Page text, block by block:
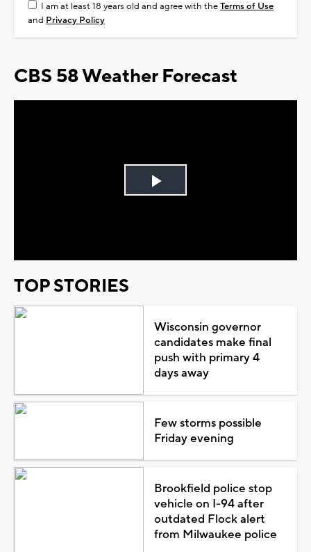
I am at least 18 years old and agree with theTerms of Use
and Privacy Policy
CBS 58 Weather Forecast
Play
TOP STORIES
Wisconsin governor
candidates make final
push with primary 4
days away
Few storms possible
Friday evening
Brookfield police stop
vehicle on I-94 after
outdated Flock alert
from Milwaukee police